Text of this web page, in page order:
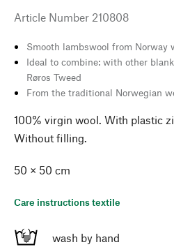
Article Number 210808
Smooth lambswool from Norway
Ideal to combine: with other
Røros Tweed
From the traditional Norwegian
100% virgin wool. With plastic
Without filling.
50 × 50 cm
Care instructions textile
wash by hand